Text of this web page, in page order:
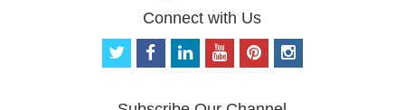
Connect with Us
t
f
o
p
i